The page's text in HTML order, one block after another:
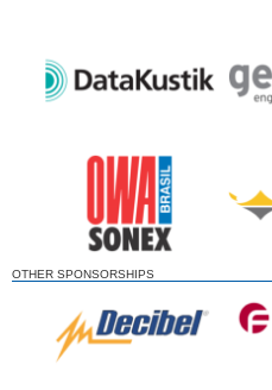
OTHER SPONSORSHIPS